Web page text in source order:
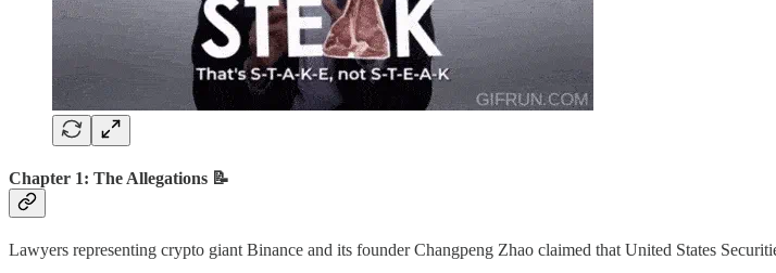
Chapter 1: The Allegations 📝
Lawyers representing crypto giant Binance and its founder Changpeng Zhao claimed that United States